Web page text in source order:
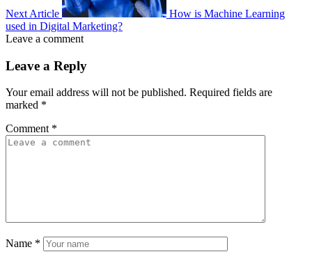
Next Article
How is Machine Learning
used in Digital Marketing?
Leave a comment
Leave a Reply
Your email address will not be published. Required fields are
marked *
Comment *
Name *